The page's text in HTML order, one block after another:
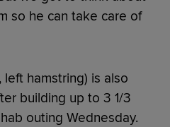
so he can take care of
left hamstring) is also
building up to 3 1/3
outing Wednesday.